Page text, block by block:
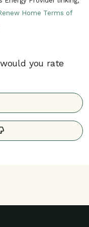
critical need
event.
occur at any
based on your
found on your
Home Terms of
you rate